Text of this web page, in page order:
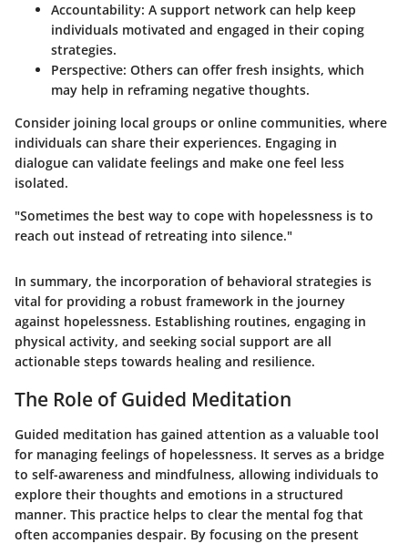
Accountability: A support network can help keep
individuals motivated and engaged in their coping
strategies.
Perspective: Others can offer fresh insights, which
may help in reframing negative thoughts.
Consider joining local groups or online communities, where
individuals can share their experiences. Engaging in
dialogue can validate feelings and make one feel less
isolated.
"Sometimes the best way to cope with hopelessness is to
reach out instead of retreating into silence."
In summary, the incorporation of behavioral strategies is
vital for providing a robust framework in the journey
against hopelessness. Establishing routines, engaging in
physical activity, and seeking social support are all
actionable steps towards healing and resilience.
The Role of Guided Meditation
Guided meditation has gained attention as a valuable tool
for managing feelings of hopelessness. It serves as a bridge
to self-awareness and mindfulness, allowing individuals to
explore their thoughts and emotions in a structured
manner. This practice helps to clear the mental fog that
often accompanies despair. By focusing on the present